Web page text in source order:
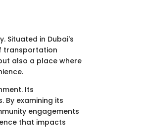
Situated in Dubai's
transportation
also a place where
Its
By examining its
engagements
that impacts